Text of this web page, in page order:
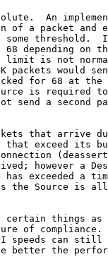
An
of a packet and
some threshold.
68 depending on
limit is not
packets would
for 68 at the
is required
send a second
that arrive
that exceed its
however a
has exceeded a
the Source is
certain things as
of compliance.
speeds can still
better the